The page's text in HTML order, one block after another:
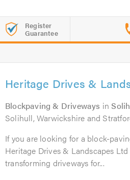
Register
Guarantee
Heritage Drives &
Blockpaving & Driveways in
Solihull, Warwickshire and
If you are looking for a block-
Heritage Drives & Landscapes
transforming driveways for...